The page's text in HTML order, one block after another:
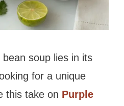
soup lies in its
for a unique
this take on Purple